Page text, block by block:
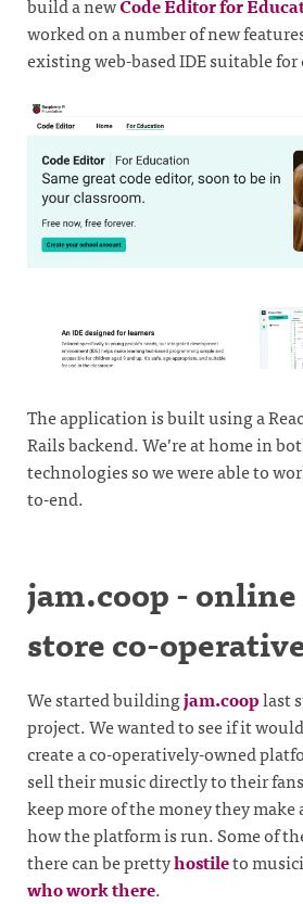
build a newCode Editor for
worked on a number of new
existing web-based IDE suitable for
The application is built using a
Rails backend. We’re at home in
technologies so we were able to
to-end.
jam.coop -
store co-
We started buildingjam.cooplast
project. We wanted to see if it
create a co-operatively-owned
sell their music directly to their
keep more of the money they make
how the platform is run. Some of
there can be prettyhostileto
who work there.